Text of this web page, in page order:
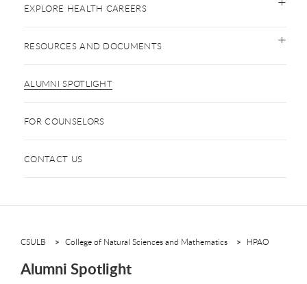
EXPLORE HEALTH CAREERS
RESOURCES AND DOCUMENTS
ALUMNI SPOTLIGHT
FOR COUNSELORS
CONTACT US
CSULB College of Natural Sciences and Mathematics HPAO
Alumni Spotlight